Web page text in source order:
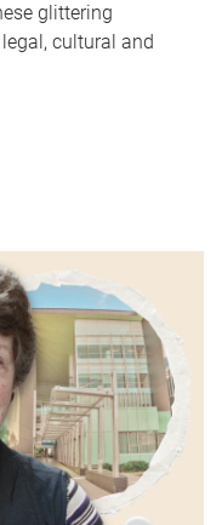
glittering
cultural and